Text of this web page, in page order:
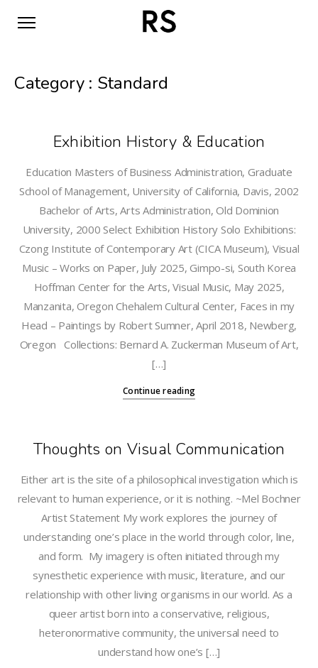
Category : Standard
Exhibition History & Education
Education Masters of Business Administration, Graduate
School of Management, University of California, Davis, 2002
Bachelor of Arts, Arts Administration, Old Dominion
University, 2000 Select Exhibition History Solo Exhibitions:
Czong Institute of Contemporary Art (CICA Museum), Visual
Music – Works on Paper, July 2025, Gimpo-si, South Korea
Hoffman Center for the Arts, Visual Music, May 2025,
Manzanita, Oregon Chehalem Cultural Center, Faces in my
Head – Paintings by Robert Sumner, April 2018, Newberg,
Oregon Collections: Bernard A. Zuckerman Museum of Art,
[…]
Continue reading
Thoughts on Visual Communication
Either art is the site of a philosophical investigation which is
relevant to human experience, or it is nothing. ~Mel Bochner
Artist Statement My work explores the journey of
understanding one’s place in the world through color, line,
and form. My imagery is often initiated through my
synesthetic experience with music, literature, and our
relationship with other living organisms in our world. As a
queer artist born into a conservative, religious,
heteronormative community, the universal need to
understand how one’s […]